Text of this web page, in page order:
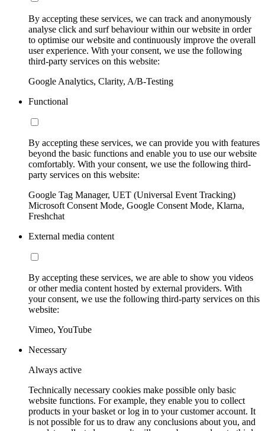
By accepting these services, we can track and anonymously
analyse click and surf behaviour within our website in order
to optimise our website and continuously improve the overall
user experience. With your consent, we use the following
third-party services on this website:
Google Analytics, Clarity, A/B-Testing
Functional
By accepting these services, we can provide you with features
beyond the basic functions and enable you to use our website
comfortably. With your consent, we use the following third-
party services on this website:
Google Tag Manager, UET (Universal Event Tracking)
Microsoft Consent Mode, Google Consent Mode, Klarna,
Freshchat
External media content
By accepting these services, we are able to show you videos
or other media content hosted by external providers. With
your consent, we use the following third-party services on this
website:
Vimeo, YouTube
Necessary
Always active
Technically necessary cookies make possible only basic
website functions. For example, they enable you to collect
products in your basket or log in to your customer account. It
is not possible for us to draw any conclusions about you, and